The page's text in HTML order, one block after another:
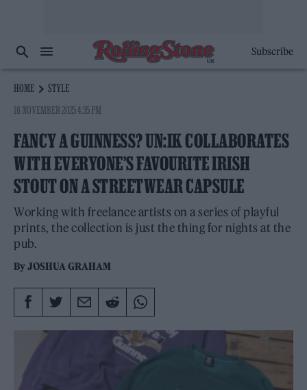
Subscribe
HOME
STYLE
18 NOVEMBER 2025 4:35 PM
FANCY A GUINNESS? UN:IK COLLABORATES
WITH EVERYONE’S FAVOURITE IRISH
STOUT ON A STREETWEAR CAPSULE
Working with freelance artists on a series of playful
prints, the collection is just the thing for nights at the
pub.
ByJOSHUA GRAHAM